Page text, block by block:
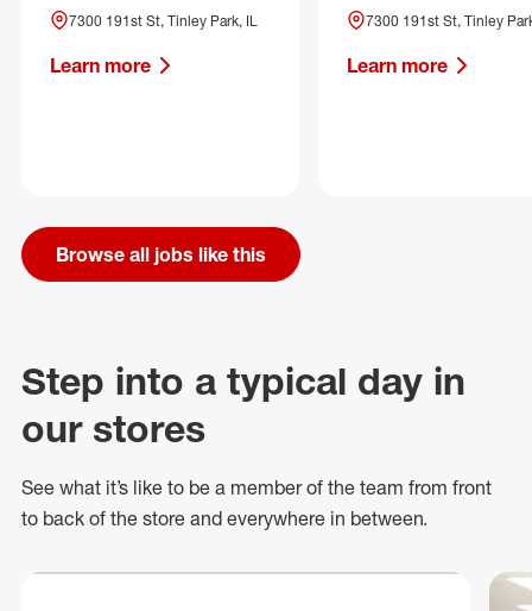
7300 191st St, Tinley Park, IL
Learn more
7300 191st St, Tinley
Learn more
Browse all jobs like this
Step into a typical day in
our stores
See what it’s like to be a member of the team from front
to back of the store and everywhere in between.